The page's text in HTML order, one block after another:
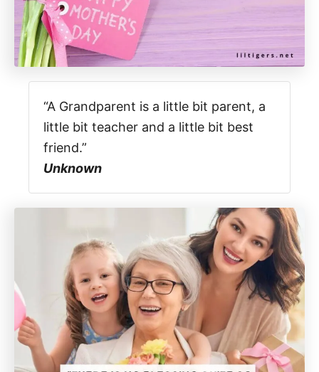
“A Grandparent is a little bit parent, a
little bit teacher and a little bit best
friend.”
Unknown